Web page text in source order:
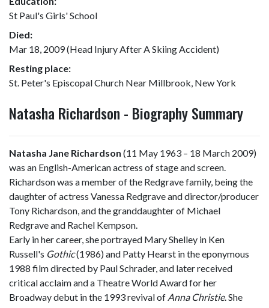
St Paul's Girls' School
Died:
Mar 18, 2009 (Head Injury After A Skiing Accident)
Resting place:
St. Peter's Episcopal Church Near Millbrook, New York
Natasha Richardson - Biography Summary
Natasha Jane Richardson (11 May 1963 – 18 March 2009)
was an English-American actress of stage and screen.
Richardson was a member of the Redgrave family, being the
daughter of actress Vanessa Redgrave and director/producer
Tony Richardson, and the granddaughter of Michael
Redgrave and Rachel Kempson.
Early in her career, she portrayed Mary Shelley in Ken
Russell's Gothic(1986) and Patty Hearst in the eponymous
1988 film directed by Paul Schrader, and later received
critical acclaim and a Theatre World Award for her
Broadway debut in the 1993 revival of Anna Christie. She